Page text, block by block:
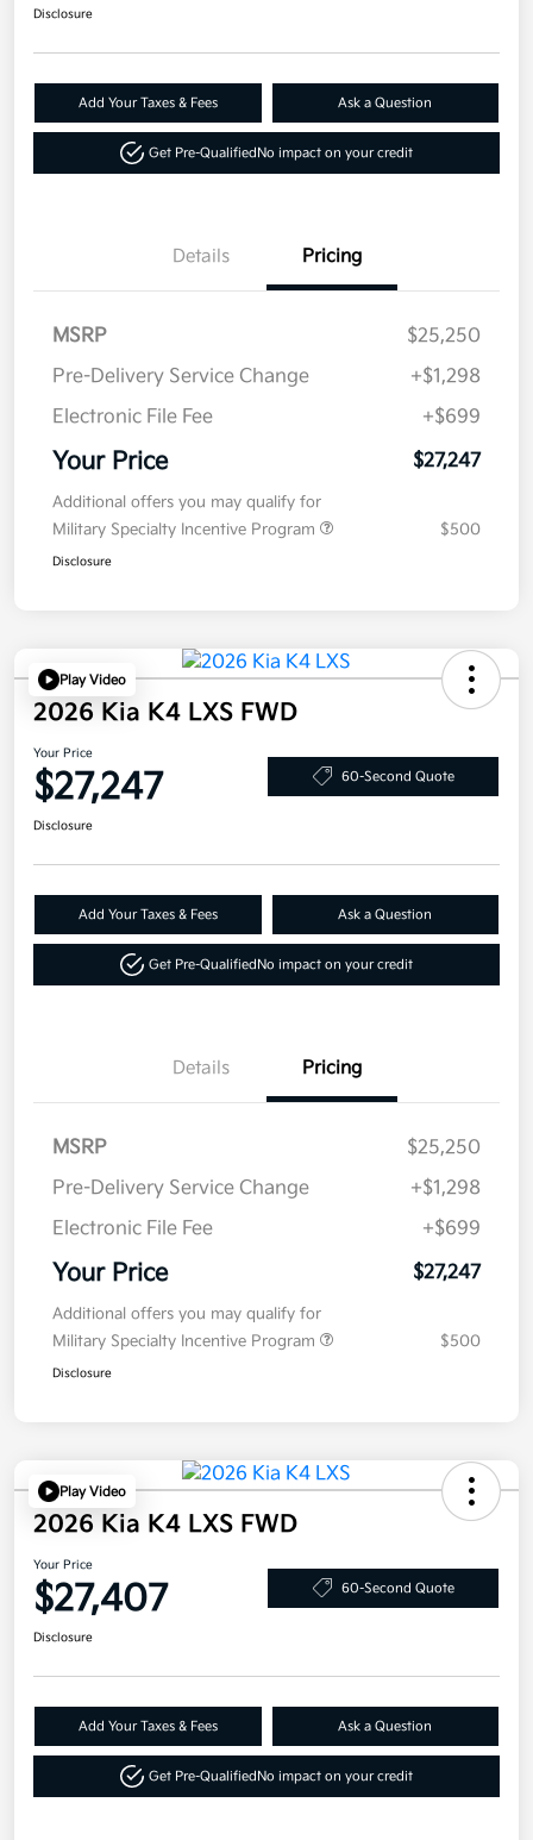
Disclosure
Add Your Taxes & Fees Ask a Question
Get Pre-Qualified No impact on your credit
Details Pricing
MSRP
$25,250
Pre-Delivery Service Change
+$1,298
Electronic File Fee
+$699
Your Price $27,247
Additional offers you may qualify for
Military Specialty Incentive Program
$500
Disclosure
Play Video
2026 Kia K4 LXS FWD
Your Price
$27,247 60-Second Quote
Disclosure
Add Your Taxes & Fees Ask a Question
Get Pre-Qualified No impact on your credit
Details Pricing
MSRP
$25,250
Pre-Delivery Service Change
+$1,298
Electronic File Fee
+$699
Your Price $27,247
Additional offers you may qualify for
Military Specialty Incentive Program
$500
Disclosure
Play Video
2026 Kia K4 LXS FWD
Your Price
$27,407 60-Second Quote
Disclosure
Add Your Taxes & Fees Ask a Question
Get Pre-Qualified No impact on your credit